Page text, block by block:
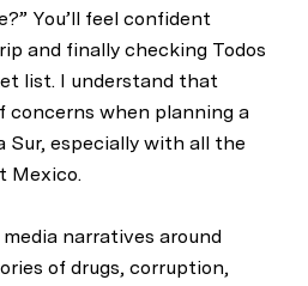
You’ll feel confident
and finally checking Todos
list. I understand that
when planning a
Sur, especially with all the
Mexico.
narratives around
of drugs, corruption,